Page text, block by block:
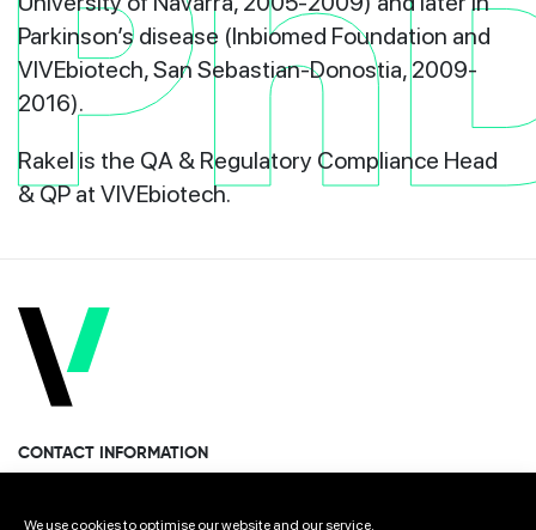
We use cookies to optimise our website and our service.
Parkinson’s disease (Inbiomed Foundation and
VIVEbiotech, San Sebastian-Donostia, 2009-
2016).
Rakel is the QA & Regulatory Compliance Head
& QPat VIVEbiotech.
CONTACT INFORMATION